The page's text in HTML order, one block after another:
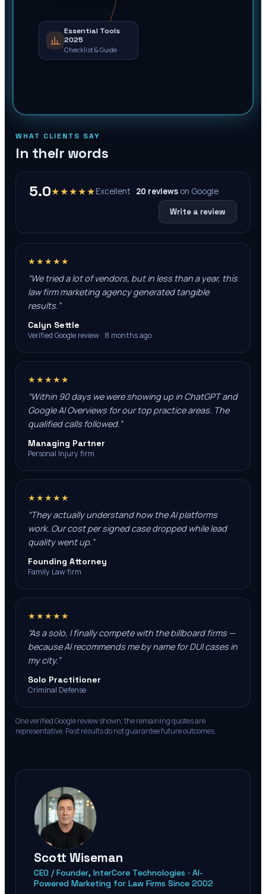
Essential Tools
2025
Checklist & Guide
WHAT CLIENTS SAY
In their words
5.0★★★★★Excellent · 20 reviews on Google
Write a review
★★★★★
“We tried a lot of vendors, but in less than a year, this
law firm marketing agency generated tangible
results.”
Calyn Settle
Verified Google review · 8 months ago
★★★★★
“Within 90 days we were showing up in ChatGPT and
Google AI Overviews for our top practice areas. The
qualified calls followed.”
Managing Partner
Personal Injury firm
★★★★★
“They actually understand how the AI platforms
work. Our cost per signed case dropped while lead
quality went up.”
Founding Attorney
Family Law firm
★★★★★
As a solo, I finally compete with the billboard firms —
because AI recommends me by name for DUI cases in
my city.”
Solo Practitioner
Criminal Defense
One verified Google review shown; the remaining quotes are
representative. Past results do not guarantee future outcomes.
Scott Wiseman
CEO / Founder, InterCore Technologies · AI-
Powered Marketing for Law Firms Since 2002